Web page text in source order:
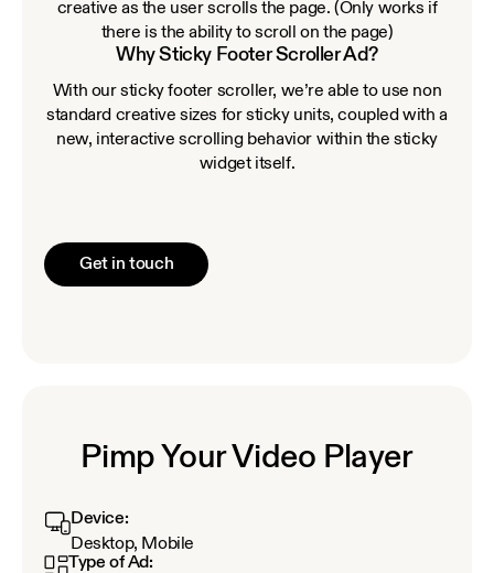
creative as the user scrolls the page. (Only works if
there is the ability to scroll on the page)
Why Sticky Footer Scroller Ad?
With our sticky footer scroller, we’re able to use non
standard creative sizes for sticky units, coupled with a
new, interactive scrolling behavior within the sticky
widget itself.
Get in touch
Pimp Your Video Player
Device:
Desktop, Mobile
Type of Ad: